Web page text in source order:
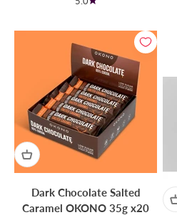
Dark Chocolate Salted
Caramel OKONO 35g x20